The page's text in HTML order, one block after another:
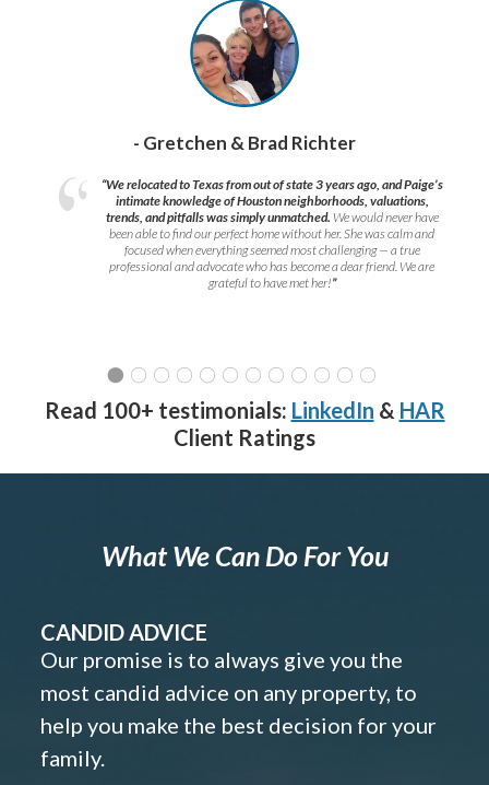
- Gretchen & Brad Richter
“We relocated to Texas from out of state 3 years ago, and Paige’s
intimate knowledge of Houston neighborhoods, valuations,
trends, and pitfalls was simply unmatched. We would never have
been able to find our perfect home without her. She was calm and
focused when everything seemed most challenging — a true
professional and advocate who has become a dear friend. We are
grateful to have met her!”
Read 100+ testimonials: LinkedIn & HAR
Client Ratings
What We Can Do For You
CANDID ADVICE
Our promise is to always give you the
most candid advice on any property, to
help you make the best decision for your
family.